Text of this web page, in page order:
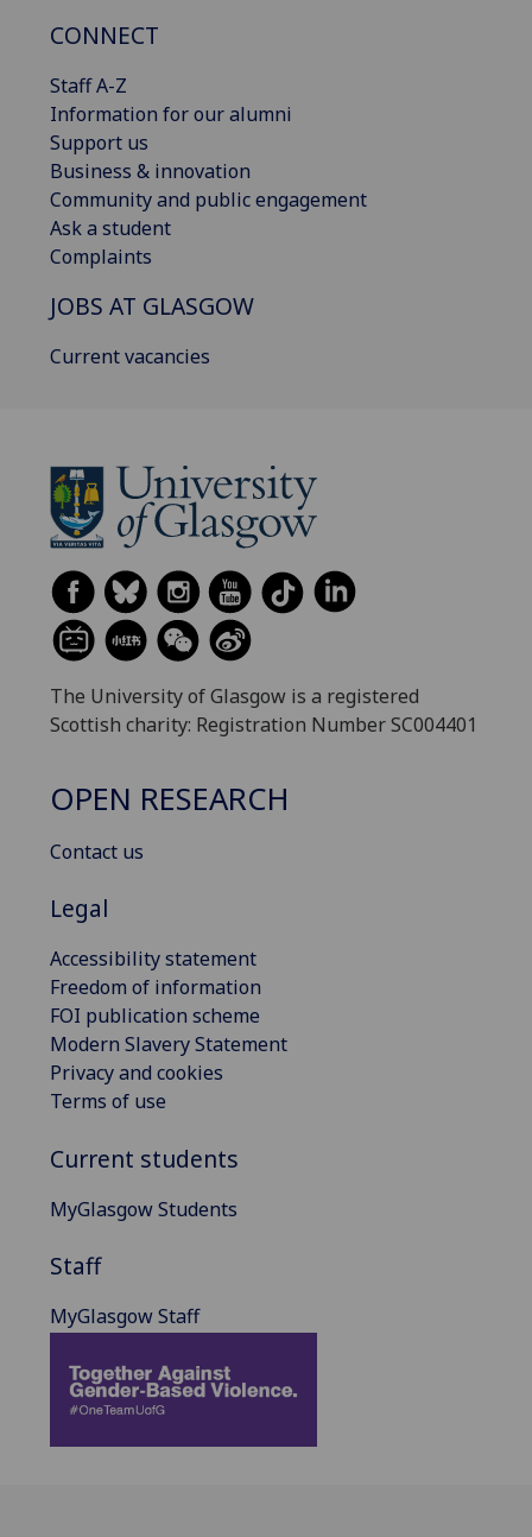
CONNECT
Staff A-Z
Information for our alumni
Support us
Business & innovation
Community and public engagement
Ask a student
Complaints
JOBS AT GLASGOW
Current vacancies
The University of Glasgow is a registered
Scottish charity: Registration Number SC004401
OPEN RESEARCH
Contact us
Legal
Accessibility statement
Freedom of information
FOI publication scheme
Modern Slavery Statement
Privacy and cookies
Terms of use
Current students
MyGlasgow Students
Staff
MyGlasgow Staff